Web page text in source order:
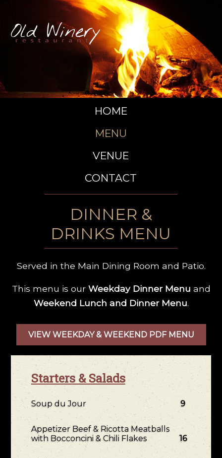
HOME
MENU
VENUE
CONTACT
DINNER &
DRINKS MENU
Served in the Main Dining Room and Patio.
This menu is our Weekday Dinner Menu and
Weekend Lunch and Dinner Menu.
VIEW WEEKDAY & WEEKEND PDF MENU
Starters & Salads
Soup du Jour 9
Appetizer Beef & Ricotta Meatballs
with Bocconcini & Chili Flakes
16